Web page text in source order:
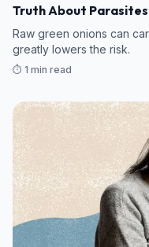
Truth About
Raw green onions can
greatly lowers the risk.
⏱️ 1 min read